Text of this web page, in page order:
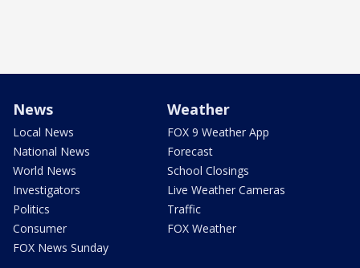
News
Local News
National News
World News
Investigators
Politics
Consumer
FOX News Sunday
Weather
FOX 9 Weather App
Forecast
School Closings
Live Weather Cameras
Traffic
FOX Weather